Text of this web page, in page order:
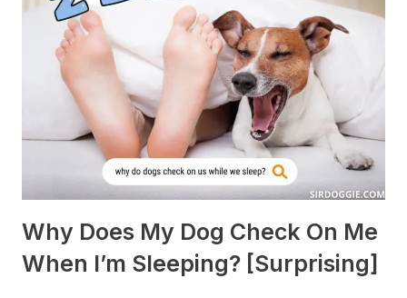
GUINEA
PIGS?
[BREEDS
TO
AVOID]
Why Does My Dog Check On Me
When I’m Sleeping? [Surprising]